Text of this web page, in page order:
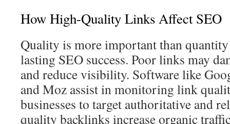
How High-Quality Links Affect SEO
Quality is more important than
lasting SEO success. Poor links may
and reduce visibility. Software like
and Moz assist in monitoring link
businesses to target authoritative and
quality backlinks increase organic